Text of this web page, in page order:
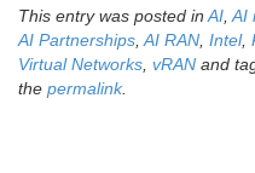
This entry was posted inAI,AI
AI Partnerships,AI RAN, Intel,
Virtual Networks, vRAN and
the permalink.